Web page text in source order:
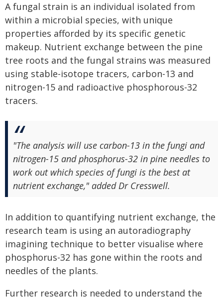
A fungal strain is an individual isolated from
within a microbial species, with unique
properties afforded by its specific genetic
makeup. Nutrient exchange between the pine
tree roots and the fungal strains was measured
using stable-isotope tracers, carbon-13 and
nitrogen-15 and radioactive phosphorous-32
tracers.
"The analysis will use carbon-13 in the fungi and
nitrogen-15 and phosphorus-32 in pine needles to
work out which species of fungi is the best at
nutrient exchange," added Dr Cresswell.
In addition to quantifying nutrient exchange, the
research team is using an autoradiography
imagining technique to better visualise where
phosphorus-32 has gone within the roots and
needles of the plants.
Further research is needed to understand the